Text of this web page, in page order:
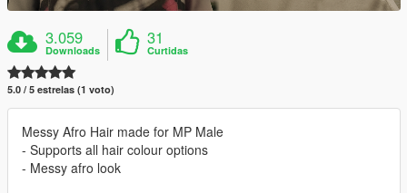
3.059
Downloads
31
Curtidas
5.0 / 5 estrelas (1 voto)
Messy Afro Hair made for MP Male
- Supports all hair colour options
- Messy afro look